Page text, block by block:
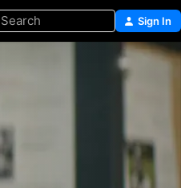
Search Sign In